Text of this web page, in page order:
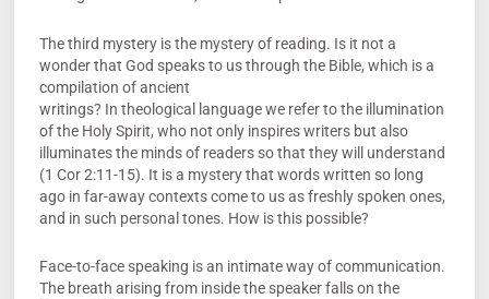
The third mystery is the mystery of reading. Is it not a
wonder that God speaks to us through the Bible, which is a
compilation of ancient
writings? In theological language we refer to the illumination
of the Holy Spirit, who not only inspires writers but also
illuminates the minds of readers so that they will understand
(1 Cor 2:11-15). It is a mystery that words written so long
ago in far-away contexts come to us as freshly spoken ones,
and in such personal tones. How is this possible?
Face-to-face speaking is an intimate way of communication.
The breath arising from inside the speaker falls on the